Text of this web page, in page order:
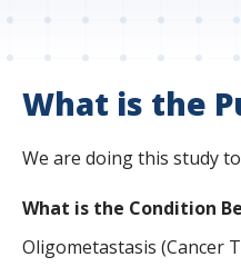
s
t
What is the
We are doing this study
What is the Condition
Oligometastasis (Cancer